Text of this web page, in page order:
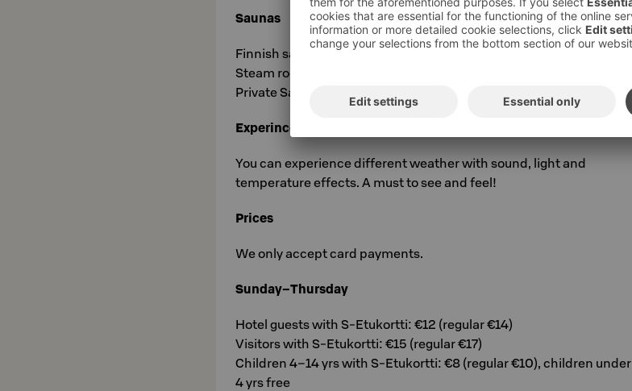
Saunas
Finnish sauna Kajo 75°C
Steam room Utu 40°C
Private Sauna Vire 80°C (Fri-Sat)
Experince showers
You can experience different weather with sound, light and
temperature effects. A must to see and feel!
Prices
We only accept card payments.
Sunday–Thursday
Hotel guests with S-Etukortti: €12 (regular €14)
Visitors with S-Etukortti: €15 (regular €17)
Children 4–14 yrs with S-Etukortti: €8 (regular €10), children under
4 yrs free